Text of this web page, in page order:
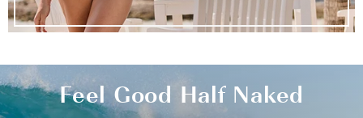
Feel Good Half Naked